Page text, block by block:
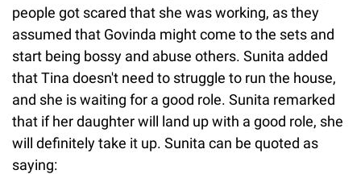
people got scared that she was working, as they
assumed that Govinda might come to the sets and
start being bossy and abuse others. Sunita added
that Tina doesn't need to struggle to run the house,
and she is waiting for a good role. Sunita remarked
that if her daughter will land up with a good role, she
will definitely take it up. Sunita can be quoted as
saying: